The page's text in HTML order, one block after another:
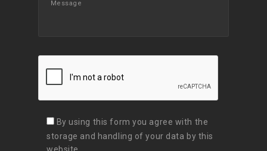
By using this form you agree with the
storage and handling of your data by this